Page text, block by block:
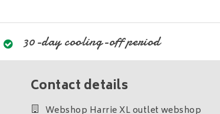
30-day cooling-off period
Contact details
Webshop Harrie XL outlet webshop